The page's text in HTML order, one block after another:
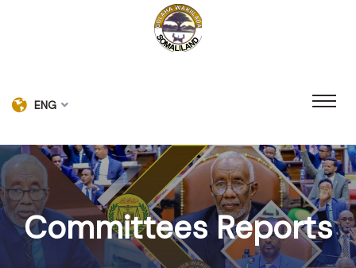
ENG
Committees Reports